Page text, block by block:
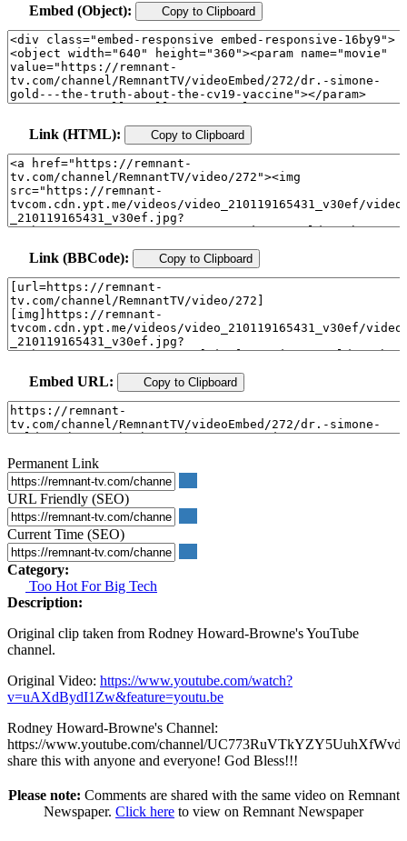
Embed (Object): Copy to Clipboard
Link (HTML): Copy to Clipboard
Link (BBCode): Copy to Clipboard
Embed URL: Copy to Clipboard
Permanent Link
URL Friendly (SEO)
Current Time (SEO)
Category:
Too Hot For Big Tech
Description:
Original clip taken from Rodney Howard-Browne's YouTube
channel.
Original Video: https://www.youtube.com/watch?
v=uAXdBydI1Zw&feature=youtu.be
Rodney Howard-Browne's Channel:
https://www.youtube.com/channel/
share this with anyone and everyone! God Bless!!!
Please note: Comments are shared with the same video on Remnant
Newspaper. Click here to view on Remnant Newspaper